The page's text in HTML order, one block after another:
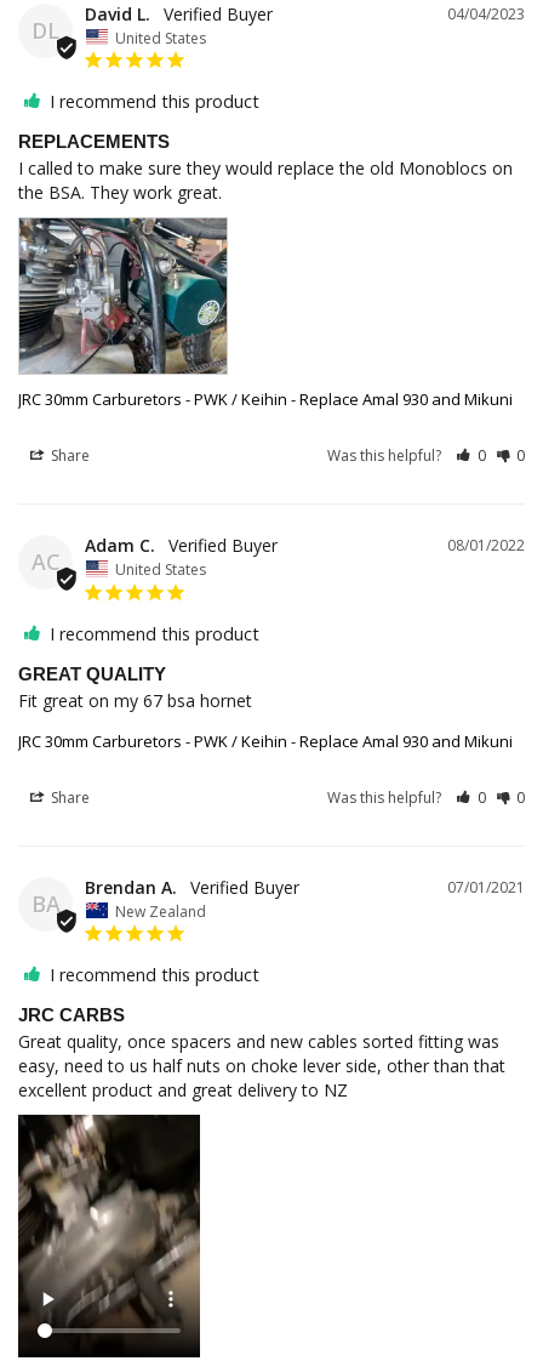
DL
04/04/2023
David L.
United States
I recommend this product
REPLACEMENTS
I called to make sure they would replace the old Monoblocs on
the BSA. They work great.
JRC 30mm Carburetors - PWK / Keihin - Replace Amal 930 and Mikuni
Share Was this helpful? 0 0
AC
08/01/2022
Adam C.
United States
I recommend this product
GREAT QUALITY
Fit great on my 67 bsa hornet
JRC 30mm Carburetors - PWK / Keihin - Replace Amal 930 and Mikuni
Share Was this helpful? 0 0
BA
07/01/2021
Brendan A.
New Zealand
I recommend this product
JRC CARBS
Great quality, once spacers and new cables sorted fitting was
easy, need to us half nuts on choke lever side, other than that
excellent product and great delivery to NZ